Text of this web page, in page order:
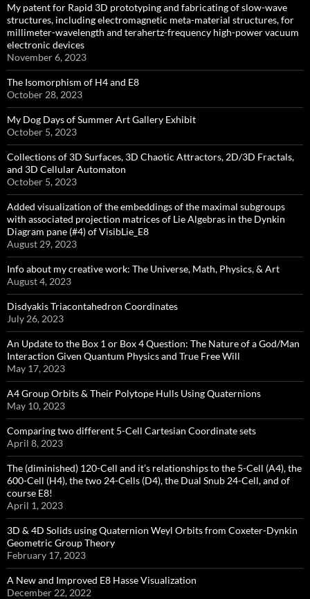
My patent for Rapid 3D prototyping and fabricating of slow-wave
structures, including electromagnetic meta-material structures, for
millimeter-wavelength and terahertz-frequency high-power vacuum
electronic devices
November 6, 2023
The Isomorphism of H4 and E8
October 28, 2023
My Dog Days of Summer Art Gallery Exhibit
October 5, 2023
Collections of 3D Surfaces, 3D Chaotic Attractors, 2D/3D Fractals,
and 3D Cellular Automaton
October 5, 2023
Added visualization of the embeddings of the maximal subgroups
with associated projection matrices of Lie Algebras in the Dynkin
Diagram pane (#4) of VisibLie_E8
August 29, 2023
Info about my creative work: The Universe, Math, Physics, & Art
August 4, 2023
Disdyakis Triacontahedron Coordinates
July 26, 2023
An Update to the Box 1 or Box 4 Question: The Nature of a God/Man
Interaction Given Quantum Physics and True Free Will
May 17, 2023
A4 Group Orbits & Their Polytope Hulls Using Quaternions
May 10, 2023
Comparing two different 5-Cell Cartesian Coordinate sets
April 8, 2023
The (diminished) 120-Cell and it’s relationships to the 5-Cell (A4), the
600-Cell (H4), the two 24-Cells (D4), the Dual Snub 24-Cell, and of
course E8!
April 1, 2023
3D & 4D Solids using Quaternion Weyl Orbits from Coxeter-Dynkin ​
Geometric Group Theory
February 17, 2023
A New and Improved E8 Hasse Visualization
December 22, 2022